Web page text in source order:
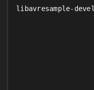
libavresample-devel